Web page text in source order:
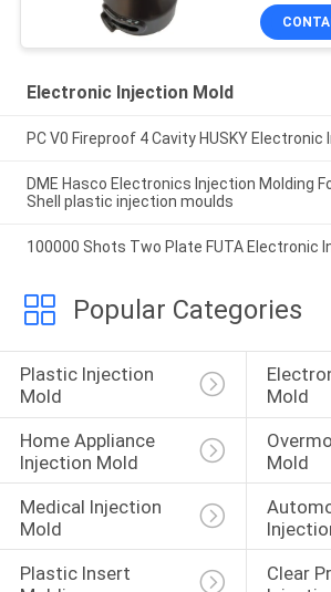
Electronic Injection Mold
PC V0 Fireproof 4 Cavity HUSKY Electronic
DME Hasco Electronics Injection Molding
Shell plastic injection moulds
100000 Shots Two Plate FUTA Electronic
Popular Categories
Plastic Injection
Mold
Mold
Home Appliance
Injection Mold
Mold
Medical Injection
Mold
Plastic Insert
Clear